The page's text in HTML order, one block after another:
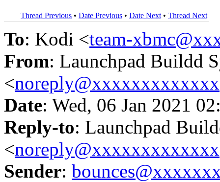
Thread Previous • Date Previous • Date Next • Thread Next
To: Kodi <team-
From: Launchpad Buildd
<noreply@xxxxxxxxxxxxx
Date: Wed, 06 Jan 2021
Reply-to: Launchpad
<noreply@xxxxxxxxxxxxx
Sender: